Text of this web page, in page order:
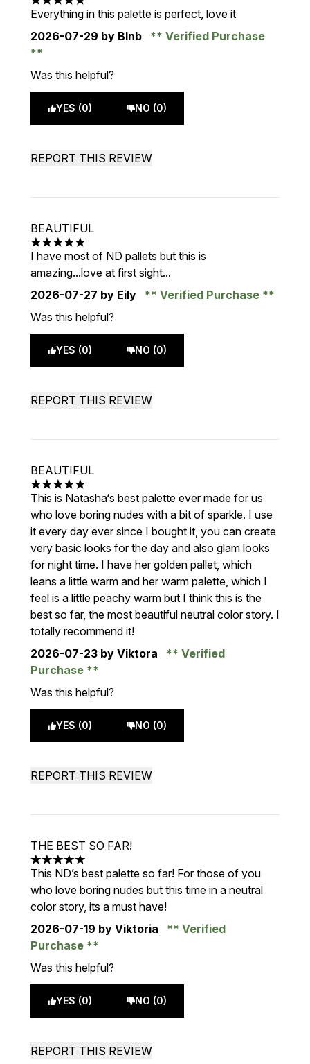
5 stars out of a maximum of 5
Everything in this palette is perfect, love it
2026-07-29 by Blnb Verified Purchase
Was this helpful?
YES (0) NO (0)
REPORT THIS REVIEW
BEAUTIFUL
5 stars out of a maximum of 5
I have most of ND pallets but this is
amazing...love at first sight...
2026-07-27 by Eily
Verified Purchase
Was this helpful?
YES (0) NO (0)
REPORT THIS REVIEW
BEAUTIFUL
5 stars out of a maximum of 5
This is Natasha‘s best palette ever made for us
who love boring nudes with a bit of sparkle. I use
it every day ever since I bought it, you can create
very basic looks for the day and also glam looks
for night time. I have her golden pallet, which
leans a little warm and her warm palette, which I
feel is a little peachy warm but I think this is the
best so far, the most beautiful neutral color story. I
totally recommend it!
2026-07-23 by Viktora
Verified
Purchase
Was this helpful?
YES (0) NO (0)
REPORT THIS REVIEW
THE BEST SO FAR!
5 stars out of a maximum of 5
This ND’s best palette so far! For those of you
who love boring nudes but this time in a neutral
color story, its a must have!
2026-07-19 by Viktoria
Verified
Purchase
Was this helpful?
YES (0) NO (0)
REPORT THIS REVIEW